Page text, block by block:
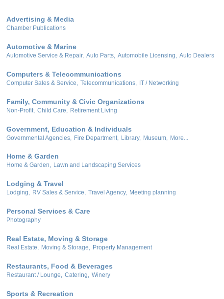
Advertising & Media
Chamber Publications
Automotive & Marine
Automotive Service & Repair, Auto Parts, Automobile Licensing, Auto Dealers
Computers & Telecommunications
Computer Sales & Service, Telecommunications, IT / Networking
Family, Community & Civic Organizations
Non-Profit, Child Care, Retirement Living
Government, Education & Individuals
Governmental Agencies, Fire Department, Library, Museum, More...
Home & Garden
Home & Garden, Lawn and Landscaping Services
Lodging & Travel
Lodging, RV Sales & Service, Travel Agency, Meeting planning
Personal Services & Care
Photography
Real Estate, Moving & Storage
Real Estate, Moving & Storage, Property Management
Restaurants, Food & Beverages
Restaurant / Lounge, Catering, Winery
Sports & Recreation